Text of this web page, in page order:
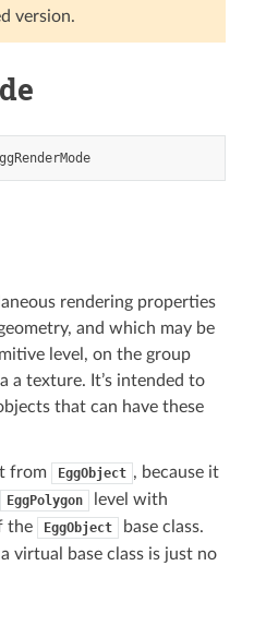
version.
rendering properties
and which may be
level, on the group
a texture. It’s intended to
that can have these
from EggObject , because it
EggPolygon
level with
the
EggObject
base class.
a virtual base class is just no